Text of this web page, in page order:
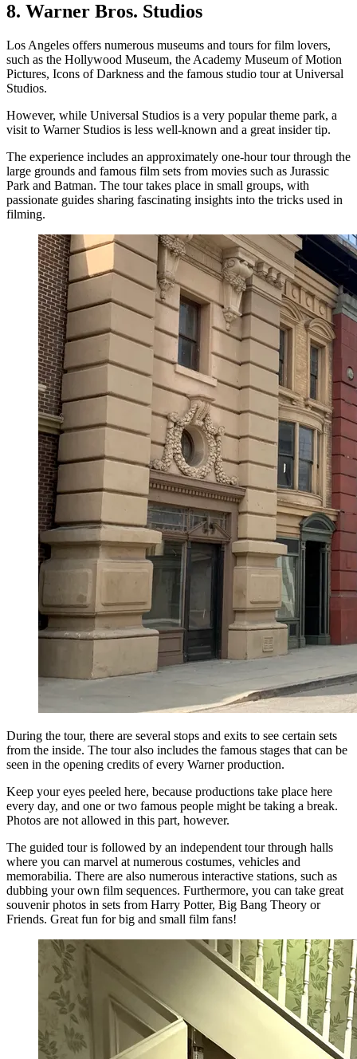
8. Warner Bros. Studios
Los Angeles offers numerous museums and tours for film lovers,
such as the Hollywood Museum, the Academy Museum of Motion
Pictures, Icons of Darkness and the famous studio tour at Universal
Studios.
However, while Universal Studios is a very popular theme park, a
visit to Warner Studios is less well-known and a great insider tip.
The experience includes an approximately one-hour tour through the
large grounds and famous film sets from movies such as Jurassic
Park and Batman. The tour takes place in small groups, with
passionate guides sharing fascinating insights into the tricks used in
filming.
During the tour, there are several stops and exits to see certain sets
from the inside. The tour also includes the famous stages that can be
seen in the opening credits of every Warner production.
Keep your eyes peeled here, because productions take place here
every day, and one or two famous people might be taking a break.
Photos are not allowed in this part, however.
The guided tour is followed by an independent tour through halls
where you can marvel at numerous costumes, vehicles and
memorabilia. There are also numerous interactive stations, such as
dubbing your own film sequences. Furthermore, you can take great
souvenir photos in sets from Harry Potter, Big Bang Theory or
Friends. Great fun for big and small film fans!